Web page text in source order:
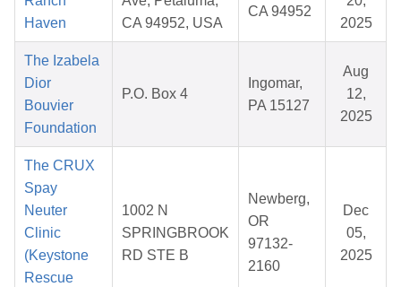
Haven
CA 94952, USA
CA 94952
2025
The Izabela
Dior
Bouvier
Foundation
P.O. Box 4
Ingomar,
PA 15127
Aug
12,
2025
The CRUX
Spay
Neuter
Clinic
(Keystone
Rescue
1002 N
SPRINGBROOK
RD STE B
Newberg,
OR
97132-
2160
Dec
05,
2025